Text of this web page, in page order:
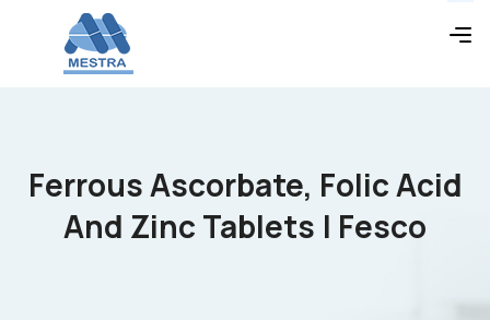
Ferrous Ascorbate, Folic Acid
And Zinc Tablets | Fesco